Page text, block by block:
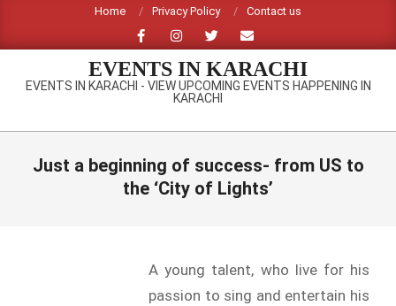
content
Home Privacy Policy Contact us
EVENTS IN KARACHI
EVENTS IN KARACHI - VIEW UPCOMING EVENTS HAPPENING IN
KARACHI
Primary
Just a beginning of success- from US to
the ‘City of Lights’
A young talent, who live for his
passion to sing and entertain his